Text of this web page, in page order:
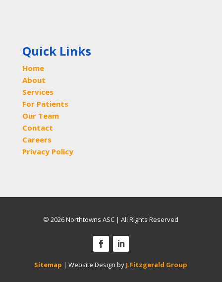
Quick Links
Home
About
Services
For Patients
Our Team
Contact
Careers
Privacy Policy
© 2026 Northtowns ASC | All Rights Reserved
Sitemap | Website Design by J.Fitzgerald Group